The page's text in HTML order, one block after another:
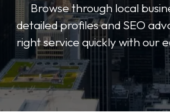
Browse through local
detailed profiles and SEO
right service quickly with our